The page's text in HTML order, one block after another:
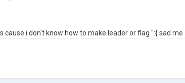
i don't know how to make leader or flag ":{ sad me